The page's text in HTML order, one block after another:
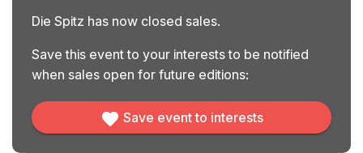
Die Spitz has now closed sales.
Save this event to your interests to be notified
when sales open for future editions:
Save event to interests